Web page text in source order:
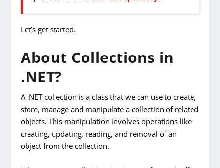
Let’s get started.
About Collections in
.NET?
A .NET collection is a class that we can use to create,
store, manage and manipulate a collection of related
objects. This manipulation involves operations like
creating, updating, reading, and removal of an
object from the collection.